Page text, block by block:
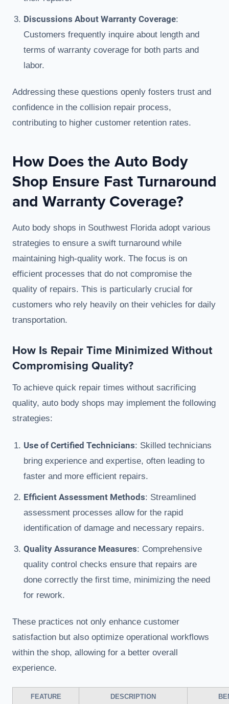
Discussions About Warranty Coverage:
Customers frequently inquire about length and
terms of warranty coverage for both parts and
labor.
Addressing these questions openly fosters trust and
confidence in the collision repair process,
contributing to higher customer retention rates.
How Does the Auto Body
Shop Ensure Fast Turnaround
and Warranty Coverage?
Auto body shops in Southwest Florida adopt various
strategies to ensure a swift turnaround while
maintaining high-quality work. The focus is on
efficient processes that do not compromise the
quality of repairs. This is particularly crucial for
customers who rely heavily on their vehicles for daily
transportation.
How Is Repair Time Minimized Without
Compromising Quality?
To achieve quick repair times without sacrificing
quality, auto body shops may implement the following
strategies:
Use of Certified Technicians: Skilled technicians
bring experience and expertise, often leading to
faster and more efficient repairs.
Efficient Assessment Methods: Streamlined
assessment processes allow for the rapid
identification of damage and necessary repairs.
Quality Assurance Measures: Comprehensive
quality control checks ensure that repairs are
done correctly the first time, minimizing the need
for rework.
These practices not only enhance customer
satisfaction but also optimize operational workflows
within the shop, allowing for a better overall
experience.
FEATURE DESCRIPTION